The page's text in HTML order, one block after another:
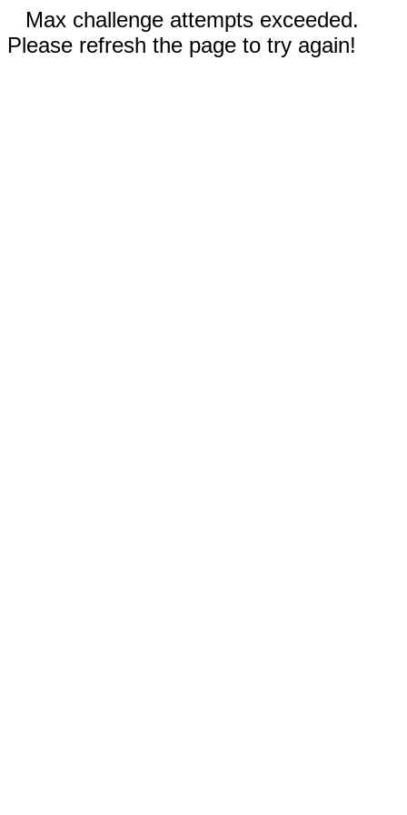
Max challenge attempts exceeded.
Please refresh the page to try again!